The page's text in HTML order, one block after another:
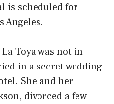
is scheduled for
Angeles.
Toya was not in
in a secret wedding
She and her
divorced a few